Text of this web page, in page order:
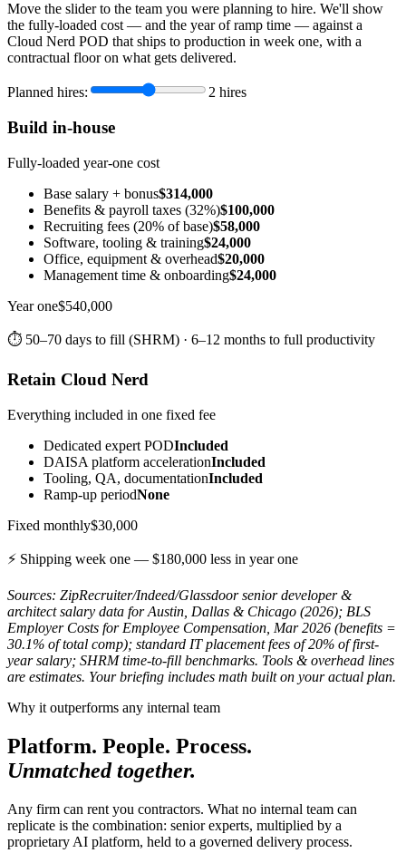
Move the slider to the team you were planning to hire. We'll show
the fully-loaded cost — and the year of ramp time — against a
Cloud Nerd POD that ships to production in week one, with a
contractual floor on what gets delivered.
Planned hires: 2 hires
Build in-house
Fully-loaded year-one cost
Base salary + bonus$314,000
Benefits & payroll taxes (32%)$100,000
Recruiting fees (20% of base)$58,000
Software, tooling & training$24,000
Office, equipment & overhead$20,000
Management time & onboarding$24,000
Year one$540,000
⏱ 50–70 days to fill (SHRM) · 6–12 months to full productivity
Retain Cloud Nerd
Everything included in one fixed fee
Dedicated expert PODIncluded
DAISA platform accelerationIncluded
Tooling, QA, documentationIncluded
Ramp-up periodNone
Fixed monthly$30,000
⚡ Shipping week one — $180,000 less in year one
Sources: ZipRecruiter/Indeed/Glassdoor senior developer &
architect salary data for Austin, Dallas & Chicago (2026); BLS
Employer Costs for Employee Compensation, Mar 2026 (benefits =
30.1% of total comp); standard IT placement fees of 20% of first-
year salary; SHRM time-to-fill benchmarks. Tools & overhead lines
are estimates. Your briefing includes math built on your actual plan.
Why it outperforms any internal team
Platform. People. Process.
Unmatched together.
Any firm can rent you contractors. What no internal team can
replicate is the combination: senior experts, multiplied by a
proprietary AI platform, held to a governed delivery process.